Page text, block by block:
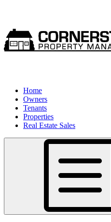
Home
Owners
Tenants
Properties
Real Estate Sales